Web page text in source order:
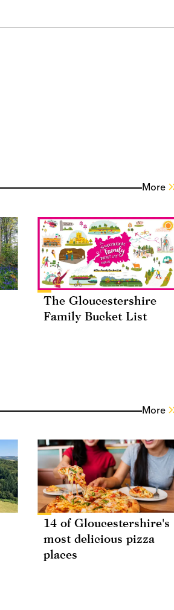
More
The Gloucestershire
Family Bucket List
More
14 of Gloucestershire's
most delicious pizza
places